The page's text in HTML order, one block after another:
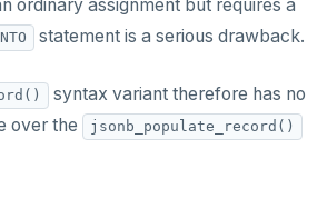
DATA WRAPPER
statement
statement
section
ordinary assignment but requires a
statement is a serious drawback.
syntax variant therefore has no
over the
jsonb_populate_record()